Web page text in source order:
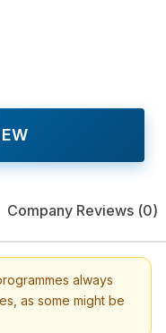
Company Reviews (0)
always
as some might be